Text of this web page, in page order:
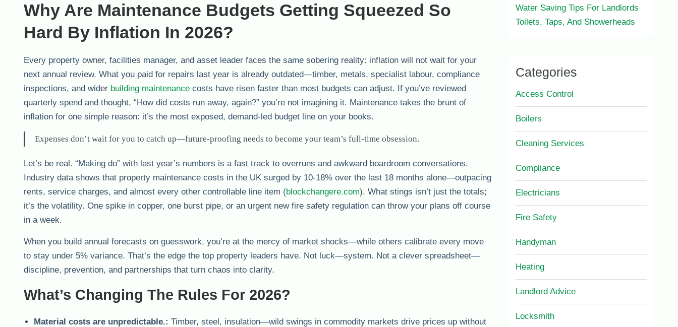
Why Are Maintenance Budgets Getting Squeezed So
Hard By Inflation In 2026?
Every property owner, facilities manager, and asset leader faces the same sobering reality: inflation will not wait for your
next annual review. What you paid for repairs last year is already outdated—timber, metals, specialist labour, compliance
inspections, and wider building maintenance costs have risen faster than most budgets can adjust. If you’ve reviewed
quarterly spend and thought, “How did costs run away, again?” you’re not imagining it. Maintenance takes the brunt of
inflation for one simple reason: it’s the most exposed, demand-led budget line on your books.
Expenses don’t wait for you to catch up—future-proofing needs to become your team’s full-time obsession.
Let’s be real. “Making do” with last year’s numbers is a fast track to overruns and awkward boardroom conversations.
Industry data shows that property maintenance costs in the UK surged by 10-18% over the last 18 months alone—outpacing
rents, service charges, and almost every other controllable line item (blockchangere.com). What stings isn’t just the totals;
it’s the volatility. One spike in copper, one burst pipe, or an urgent new fire safety regulation can throw your plans off course
in a week.
When you build annual forecasts on guesswork, you’re at the mercy of market shocks—while others calibrate every move
to stay under 5% variance. That’s the edge the top property leaders have. Not luck—system. Not a clever spreadsheet—
discipline, prevention, and partnerships that turn chaos into clarity.
What’s Changing The Rules For 2026?
Material costs are unpredictable.: Timber, steel, insulation—wild swings in commodity markets drive prices up without
Water Saving Tips For Landlords
Toilets, Taps, And Showerheads
Categories
Access Control
Boilers
Cleaning Services
Compliance
Electricians
Fire Safety
Handyman
Heating
Landlord Advice
Locksmith